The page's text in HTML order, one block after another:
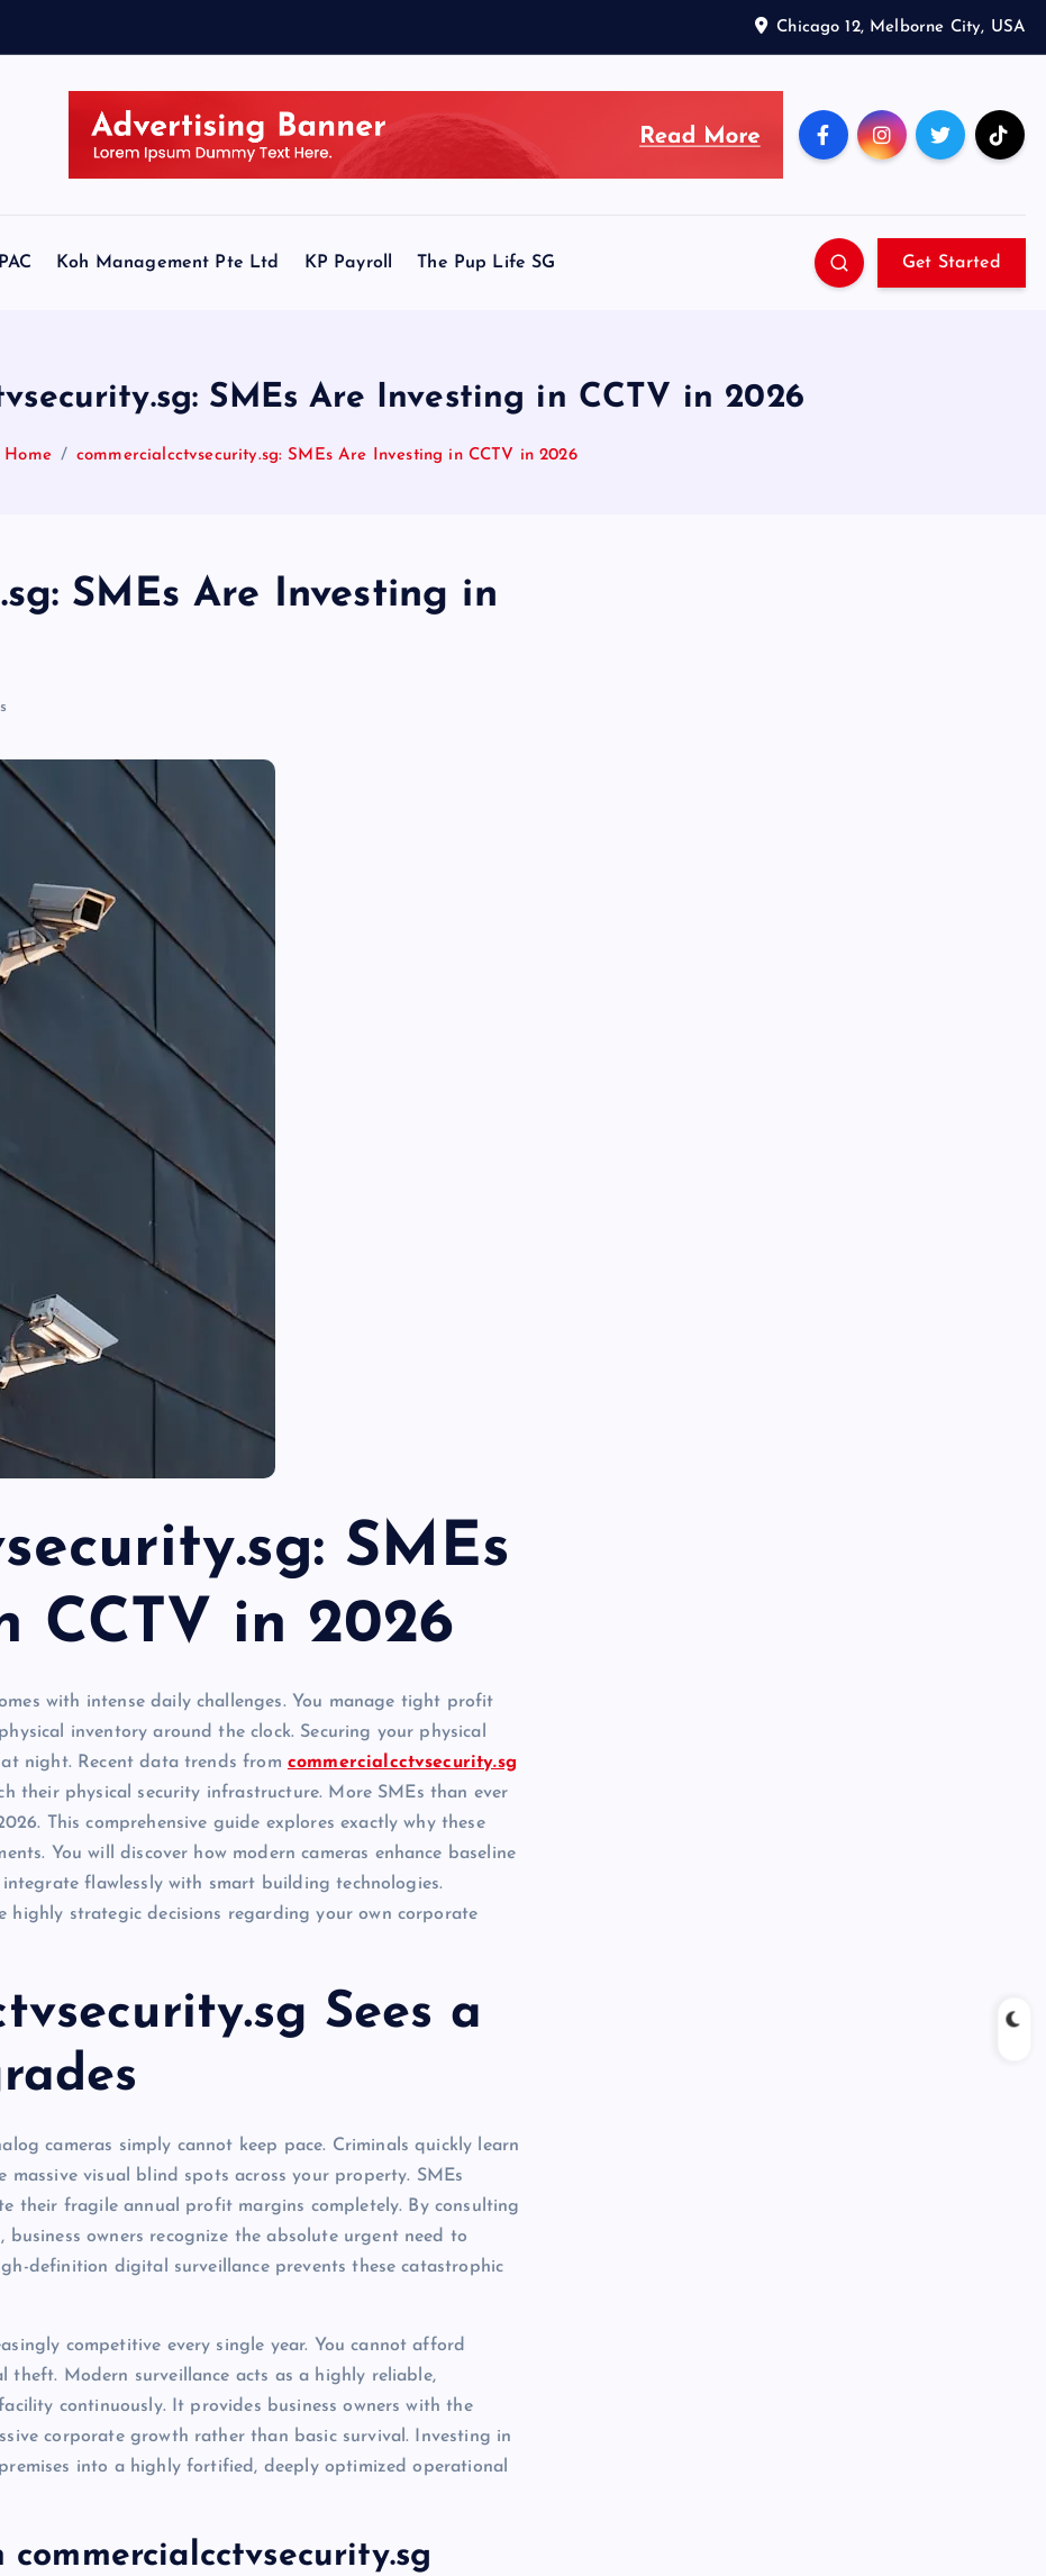
Chicago 12, Melborne City, USA
Koh Management Pte Ltd KP Payroll The Pup Life SG Get Started
SMEs Are Investing in CCTV in 2026
Home commercialcctvsecurity.sg: SMEs Are Investing in CCTV in 2026
SMEs Are Investing in
SMEs
CCTV in 2026
with intense daily challenges. You manage tight profit
inventory around the clock. Securing your physical
night. Recent data trends from commercialcctvsecurity.sg
their physical security infrastructure. More SMEs than ever
This comprehensive guide explores exactly why these
You will discover how modern cameras enhance baseline
flawlessly with smart building technologies.
highly strategic decisions regarding your own corporate
Sees a
cameras simply cannot keep pace. Criminals quickly learn
visual blind spots across your property. SMEs
their fragile annual profit margins completely. By consulting
, business owners recognize the absolute urgent need to
definition digital surveillance prevents these catastrophic
competitive every single year. You cannot afford
Modern surveillance acts as a highly reliable,
continuously. It provides business owners with the
corporate growth rather than basic survival. Investing in
into a highly fortified, deeply optimized operational